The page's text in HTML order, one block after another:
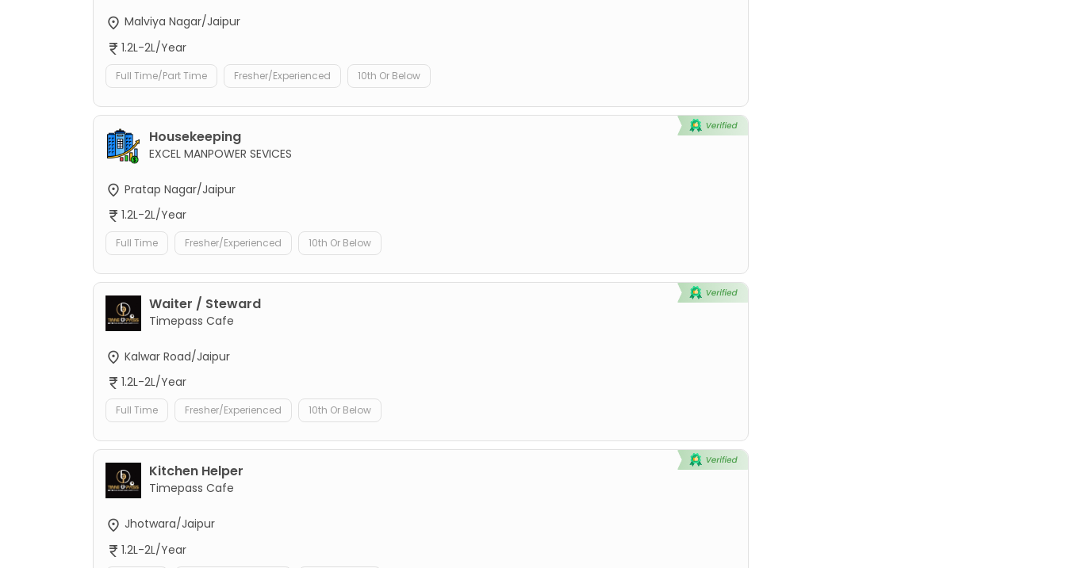
Malviya Nagar/Jaipur
1.2L-2L/Year
Full Time/Part Time Fresher/Experienced 10th Or Below
Housekeeping
EXCEL MANPOWER SEVICES
Pratap Nagar/Jaipur
1.2L-2L/Year
Full Time Fresher/Experienced 10th Or Below
Waiter / Steward
Timepass Cafe
Kalwar Road/Jaipur
1.2L-2L/Year
Full Time Fresher/Experienced 10th Or Below
Kitchen Helper
Timepass Cafe
Jhotwara/Jaipur
1.2L-2L/Year